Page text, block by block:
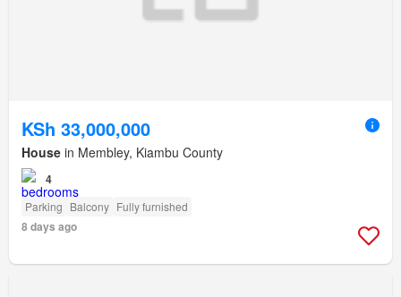
KSh 33,000,000
House in Membley, Kiambu County
4
Parking Balcony Fully furnished
8 days ago